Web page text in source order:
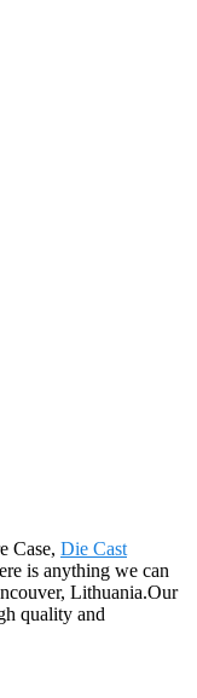
Case, Die Cast
is anything we can
Lithuania.Our
quality and